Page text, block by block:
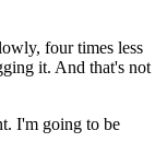
four times less
it. And that's not
I'm going to be